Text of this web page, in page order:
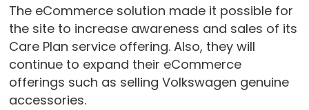
The eCommerce solution made it possible for
the site to increase awareness and sales of its
Care Plan service offering. Also, they will
continue to expand their eCommerce
offerings such as selling Volkswagen genuine
accessories.